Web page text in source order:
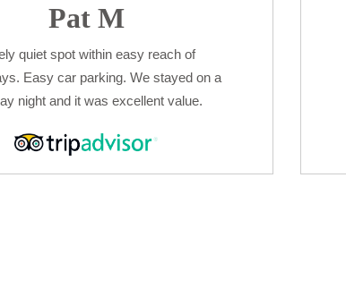
Pat M
quiet spot within easy reach of
Easy car parking. We stayed on a
night and it was excellent value.